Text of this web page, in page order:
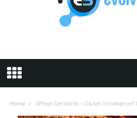
Home Wheat Sensitivity = Gluten